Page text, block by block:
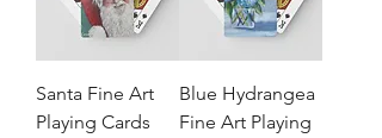
Santa Fine Art
Playing Cards
Blue Hydrangea
Fine Art Playing